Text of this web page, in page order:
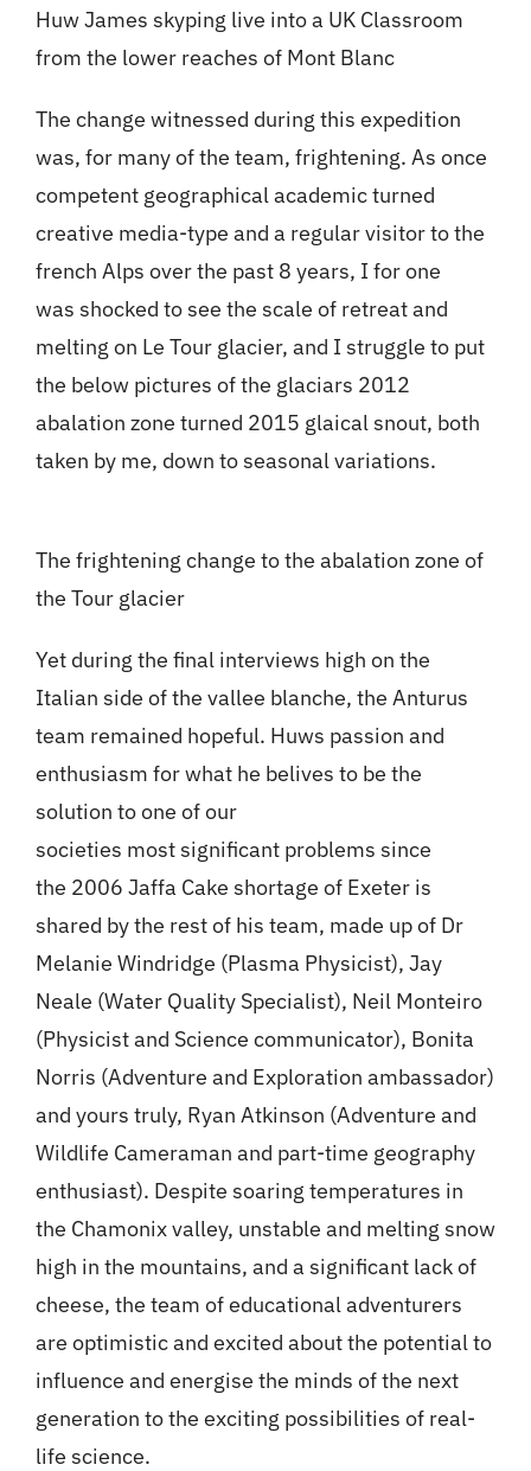
Huw James skyping live into a UK Classroom
from the lower reaches of Mont Blanc
The change witnessed during this expedition
was, for many of the team, frightening. As once
competent geographical academic turned
creative media-type and a regular visitor to the
french Alps over the past 8 years, I for one
was shocked to see the scale of retreat and
melting on Le Tour glacier, and I struggle to put
the below pictures of the glaciars 2012
abalation zone turned 2015 glaical snout, both
taken by me, down to seasonal variations.
The frightening change to the abalation zone of
the Tour glacier
Yet during the final interviews high on the
Italian side of the vallee blanche, the Anturus
team remained hopeful. Huws passion and
enthusiasm for what he belives to be the
solution to one of our
societies most significant problems since
the 2006 Jaffa Cake shortage of Exeter is
shared by the rest of his team, made up of Dr
Melanie Windridge (Plasma Physicist), Jay
Neale (Water Quality Specialist), Neil Monteiro
(Physicist and Science communicator), Bonita
Norris (Adventure and Exploration ambassador)
and yours truly, Ryan Atkinson (Adventure and
Wildlife Cameraman and part-time geography
enthusiast). Despite soaring temperatures in
the Chamonix valley, unstable and melting snow
high in the mountains, and a significant lack of
cheese, the team of educational adventurers
are optimistic and excited about the potential to
influence and energise the minds of the next
generation to the exciting possibilities of real-
life science.